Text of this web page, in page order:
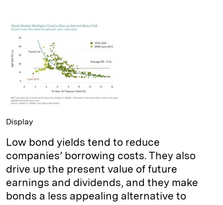
Display
Low bond yields tend to reduce
companies’ borrowing costs. They also
drive up the present value of future
earnings and dividends, and they make
bonds a less appealing alternative to